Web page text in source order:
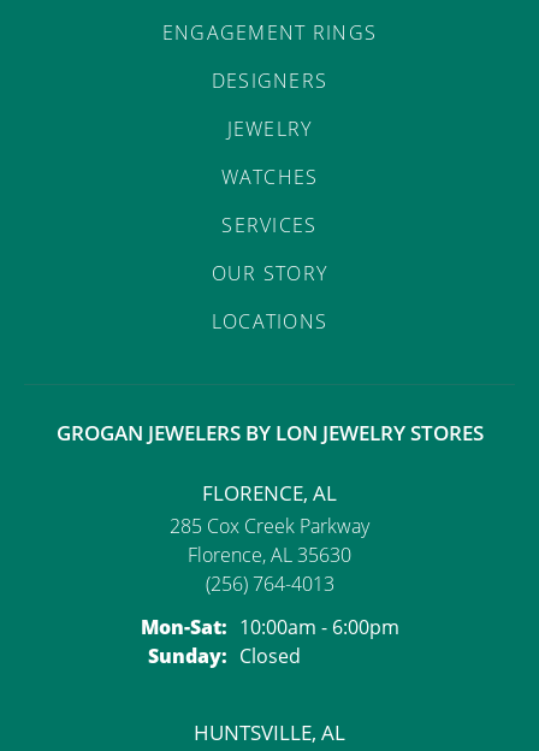
ENGAGEMENT RINGS
DESIGNERS
JEWELRY
WATCHES
SERVICES
OUR STORY
LOCATIONS
GROGAN JEWELERS BY LON JEWELRY STORES
FLORENCE, AL
285 Cox Creek Parkway
Florence, AL 35630
(256) 764-4013
Mon-Sat:Monday - Saturday:
10:00am - 6:00pm
Sunday: Closed
HUNTSVILLE, AL